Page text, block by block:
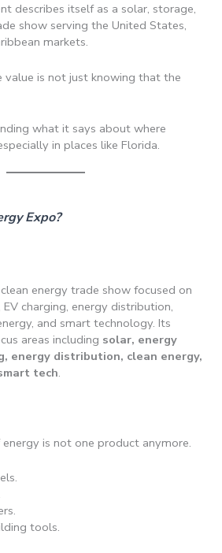
describes itself as a solar, storage,
show serving the United States,
markets.
value is not just knowing that the
what it says about where
in places like Florida.
Expo?
energy trade show focused on
charging, energy distribution,
and smart technology. Its
areas including solar, energy
energy distribution, clean energy,
tech.
is not one product anymore.
tools.